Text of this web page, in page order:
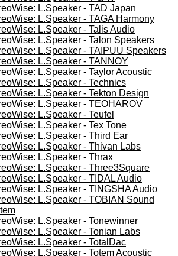
L.Speaker - TAD Japan
L.Speaker - TAGA Harmony
L.Speaker - Talis Audio
L.Speaker - Talon Speakers
L.Speaker - TAIPUU Speakers
L.Speaker - TANNOY
L.Speaker - Taylor Acoustic
L.Speaker - Technics
L.Speaker - Tekton Design
L.Speaker - TEOHAROV
L.Speaker - Teufel
L.Speaker - Tex Tone
L.Speaker - Third Ear
L.Speaker - Thivan Labs
L.Speaker - Thrax
L.Speaker - Three3Square
L.Speaker - TIDAL Audio
L.Speaker - TINGSHA Audio
L.Speaker - TOBIAN Sound
L.Speaker - Tonewinner
L.Speaker - Tonian Labs
L.Speaker - TotalDac
L.Speaker - Totem Acoustic